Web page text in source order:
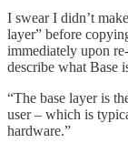
I swear I didn’t
layer” before
immediately upon
describe what Base
“The base layer is
user – which is
hardware.”